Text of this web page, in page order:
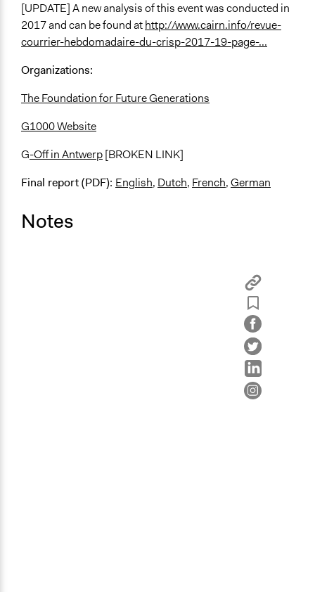
[UPDATE] A new analysis of this event was conducted in
2017 and can be found athttp://www.cairn.info/revue-
courrier-hebdomadaire-du-crisp-2017-19-page-...
Organizations:
The Foundation for Future Generations
G1000 Website
G-Off in Antwerp[BROKEN LINK]
Final report (PDF): English, Dutch, French,German
Notes